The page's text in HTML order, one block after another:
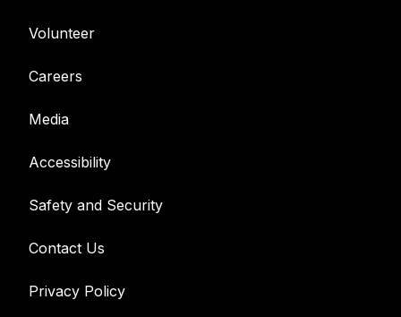
Volunteer
Careers
Media
Accessibility
Safety and Security
Contact Us
Privacy Policy